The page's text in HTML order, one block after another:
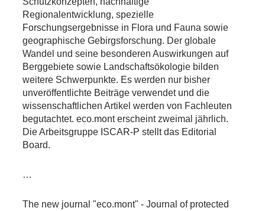
Regionalentwicklung, spezielle
Forschungsergebnisse in Flora und Fauna sowie
geographische Gebirgsforschung. Der globale
Wandel und seine besonderen Auswirkungen auf
Berggebiete sowie Landschaftsökologie bilden
weitere Schwerpunkte. Es werden nur bisher
unveröffentlichte Beiträge verwendet und die
wissenschaftlichen Artikel werden von Fachleuten
begutachtet. eco.mont erscheint zweimal jährlich.
Die Arbeitsgruppe ISCAR-P stellt das Editorial
Board.
…
The new journal "eco.mont" - Journal of protected